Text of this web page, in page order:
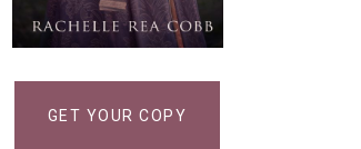
GET YOUR COPY